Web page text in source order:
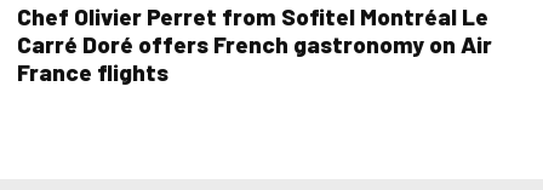
Chef Olivier Perret from Sofitel Montréal Le
Carré Doré offers French gastronomy on Air
France flights